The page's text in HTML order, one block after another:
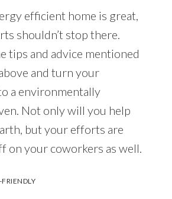
efficient home is great,
shouldn’t stop there.
tips and advice mentioned
and turn your
a environmentally
Not only will you help
but your efforts are
on your coworkers as well.